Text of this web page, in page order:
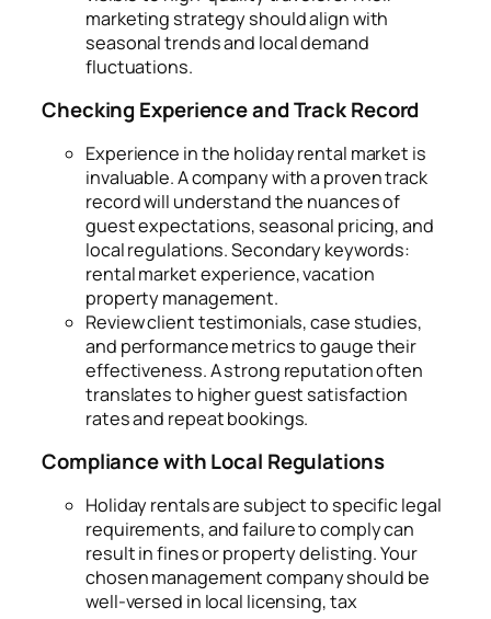
marketing strategy should align with
seasonal trends and local demand
fluctuations.
Checking Experience and Track Record
Experience in the holiday rental market is
invaluable. A company with a proven track
record will understand the nuances of
guest expectations, seasonal pricing, and
local regulations. Secondary keywords:
rental market experience, vacation
property management.
Review client testimonials, case studies,
and performance metrics to gauge their
effectiveness. A strong reputation often
translates to higher guest satisfaction
rates and repeat bookings.
Compliance with Local Regulations
Holiday rentals are subject to specific legal
requirements, and failure to comply can
result in fines or property delisting. Your
chosen management company should be
well-versed in local licensing, tax